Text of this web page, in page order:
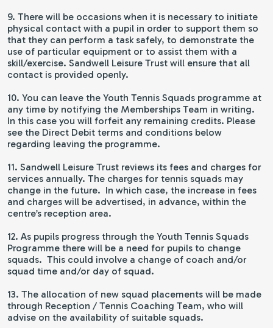
9. There will be occasions when it is necessary to initiate
physical contact with a pupil in order to support them so
that they can perform a task safely, to demonstrate the
use of particular equipment or to assist them with a
skill/exercise. Sandwell Leisure Trust will ensure that all
contact is provided openly.
10. You can leave the Youth Tennis Squads programme at
any time by notifying the Memberships Team in writing.
In this case you will forfeit any remaining credits. Please
see the Direct Debit terms and conditions below
regarding leaving the programme.
11. Sandwell Leisure Trust reviews its fees and charges for
services annually. The charges for tennis squads may
change in the future. In which case, the increase in fees
and charges will be advertised, in advance, within the
centre’s reception area.
12. As pupils progress through the Youth Tennis Squads
Programme there will be a need for pupils to change
squads. This could involve a change of coach and/or
squad time and/or day of squad.
13. The allocation of new squad placements will be made
through Reception / Tennis Coaching Team, who will
advise on the availability of suitable squads.